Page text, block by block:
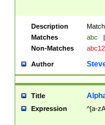
Description
Matches
abc |
Non-Matches
Author
Title
Expression ^[a-